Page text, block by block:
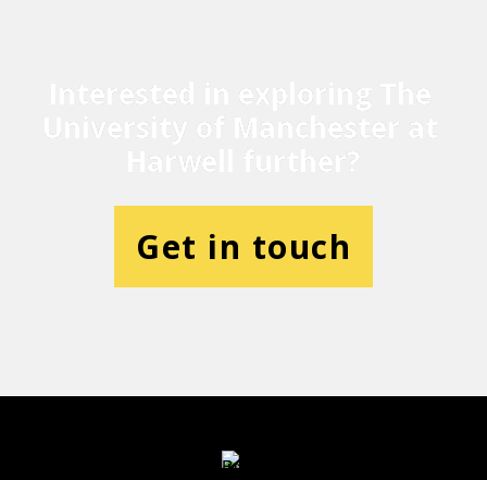
Interested in exploring The
University of Manchester at
Harwell further?
Get in touch